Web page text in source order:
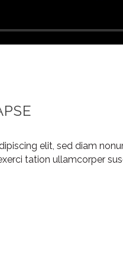
elit, sed diam
tation ullamcorper